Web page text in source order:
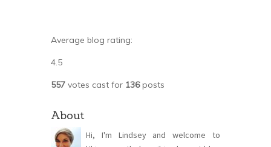
Average blog rating:
4.5
557 votes cast for 136posts
About
Hi, I'm Lindsey and welcome to